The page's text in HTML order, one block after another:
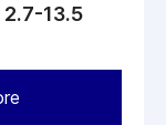
2.7-13.5